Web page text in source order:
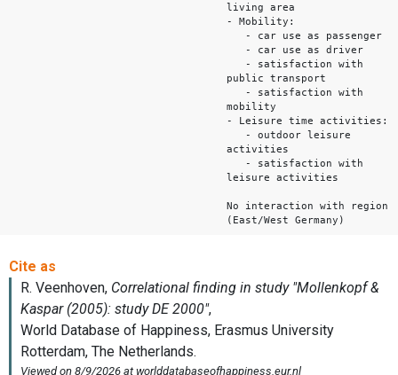
living area
- Mobility:
- car use as passenger
- car use as driver
- satisfaction with
public transport
- satisfaction with
mobility
- Leisure time activities:
- outdoor leisure
activities
- satisfaction with
leisure activities
No interaction with region
(East/West Germany)